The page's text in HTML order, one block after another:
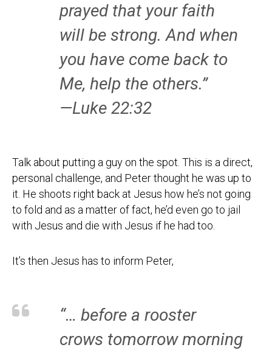
prayed that your faith
will be strong. And when
you have come back to
Me, help the others.”
—Luke 22:32
Talk about putting a guy on the spot. This is a direct,
personal challenge, and Peter thought he was up to
it. He shoots right back at Jesus how he’s not going
to fold and as a matter of fact, he’d even go to jail
with Jesus and die with Jesus if he had too.
It’s then Jesus has to inform Peter,
“… before a rooster
crows tomorrow morning